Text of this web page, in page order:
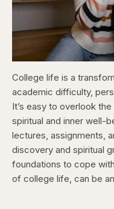
College life is a
academic difficulty,
It’s easy to overlook
spiritual and inner well-
lectures, assignments,
discovery and spiritual
foundations to cope
of college life, can be